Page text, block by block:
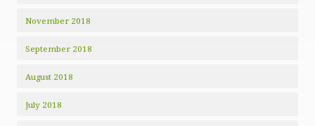
November 2018
September 2018
August 2018
July 2018